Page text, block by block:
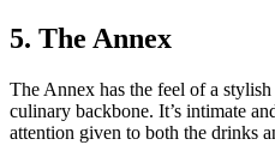
5. The Annex
The Annex has the feel of a
culinary backbone. It’s intimate
attention given to both the drinks